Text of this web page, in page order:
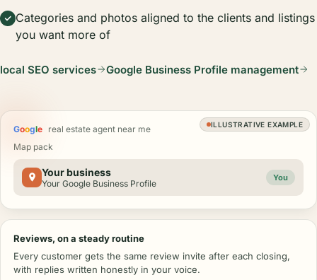
Categories and photos aligned to the clients and listings
you want more of
local SEO services Google Business Profile management
ILLUSTRATIVE EXAMPLE
Google real estate agent near me
Map pack
Your business
Your Google Business Profile
You
Reviews, on a steady routine
Every customer gets the same review invite after each closing,
with replies written honestly in your voice.